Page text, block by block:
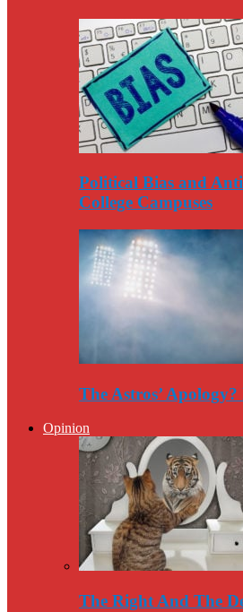
Political Bias and
College Campuses
The Astros’ Apology?
Opinion
The Right And The